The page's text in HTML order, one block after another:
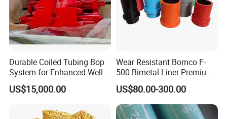
Durable Coiled Tubing Bop
System for Enhanced Well
Control
US$15,000.00
Wear Resistant Bomco F-
500 Bimetal Liner Premium
Mud Pump Liner Durable
Drilling System Mud Pump
Parts Oilfield and Water Well
Rigs Mud Pump Liner
US$80.00-300.00